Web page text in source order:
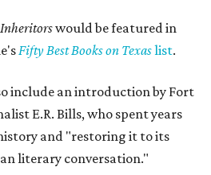
would be featured in
Fifty Best Books on Texaslist.
include an introduction by Fort
E.R. Bills, who spent years
and "restoring it to its
literary conversation."